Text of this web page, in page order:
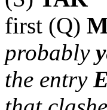
first (Q)
probably
the entry